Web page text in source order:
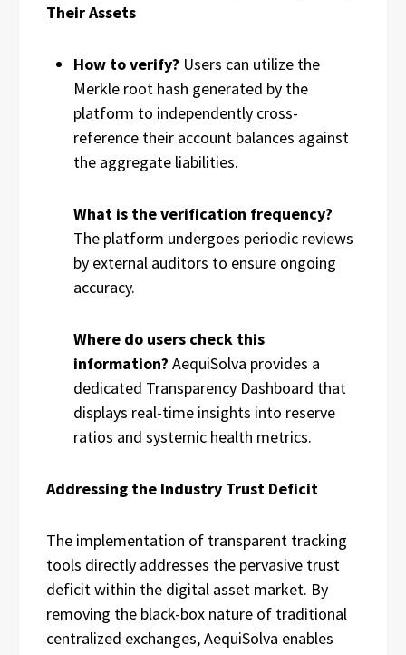
Their Assets
How to verify? Users can utilize the
Merkle root hash generated by the
platform to independently cross-
reference their account balances against
the aggregate liabilities.
What is the verification frequency?
The platform undergoes periodic reviews
by external auditors to ensure ongoing
accuracy.
Where do users check this
information? AequiSolva provides a
dedicated Transparency Dashboard that
displays real-time insights into reserve
ratios and systemic health metrics.
Addressing the Industry Trust Deficit
The implementation of transparent tracking
tools directly addresses the pervasive trust
deficit within the digital asset market. By
removing the black-box nature of traditional
centralized exchanges, AequiSolva enables